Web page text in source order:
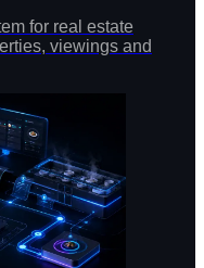
for real estate
viewings and